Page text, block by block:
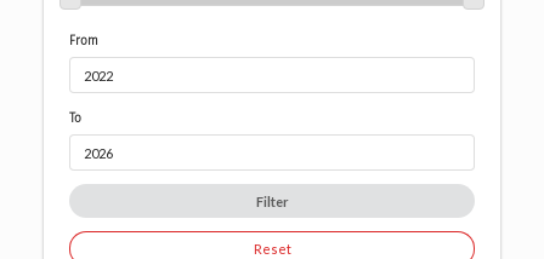
From
To
Filter
Reset